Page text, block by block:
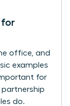
for
office, and
examples
for
partnership
do.